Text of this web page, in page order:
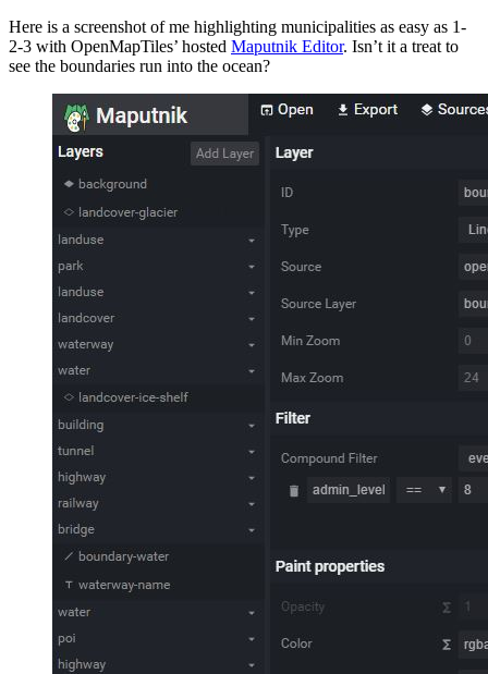
Here is a screenshot of me highlighting municipalities as easy as 1-
2-3 with OpenMapTiles’ hosted Maputnik Editor. Isn’t it a treat to
see the boundaries run into the ocean?